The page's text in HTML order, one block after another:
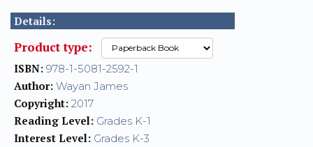
Details:
Product type:
ISBN: 978-1-5081-2592-1
Author: Wayan James
Copyright: 2017
Reading Level: Grades K-1
Interest Level: Grades K-3